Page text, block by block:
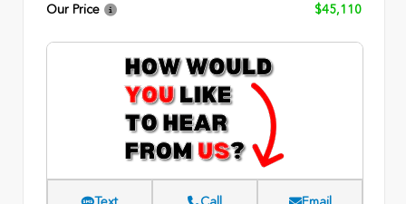
Our Price
$45,110